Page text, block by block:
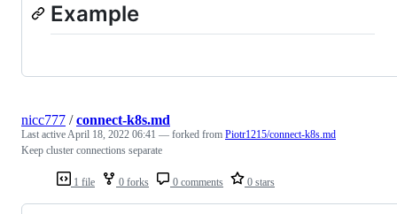
Example
1 file 0 forks 0 comments 0 stars
nicc777 /connect-k8s.md
Last activeApril 18, 2022 06:41 — forked from Piotr1215/connect-k8s.md
Keep cluster connections separate